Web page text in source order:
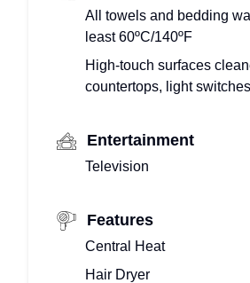
All towels and bedding
least 60ºC/140ºF
High-touch surfaces
countertops, light
Entertainment
Television
Features
Central Heat
Hair Dryer